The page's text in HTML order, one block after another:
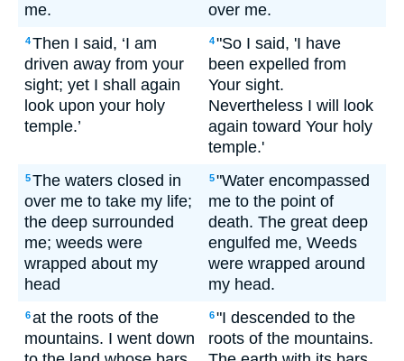
me.
over me.
4Then I said, ‘I am
driven away from your
sight; yet I shall again
look upon your holy
temple.’
4"So I said, 'I have
been expelled from
Your sight.
Nevertheless I will look
again toward Your holy
temple.'
5The waters closed in
over me to take my life;
the deep surrounded
me; weeds were
wrapped about my
head
5"Water encompassed
me to the point of
death. The great deep
engulfed me, Weeds
were wrapped around
my head.
6at the roots of the
mountains. I went down
6"I descended to the
roots of the mountains.